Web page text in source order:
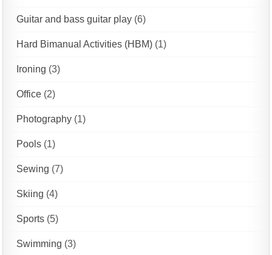
Guitar and bass guitar play (6)
Hard Bimanual Activities (HBM) (1)
Ironing (3)
Office (2)
Photography (1)
Pools (1)
Sewing (7)
Skiing (4)
Sports (5)
Swimming (3)